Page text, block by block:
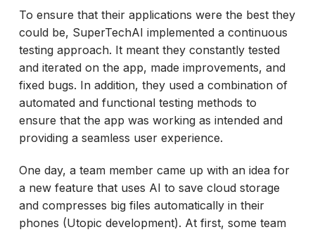
To ensure that their applications were the best they
could be, SuperTechAI implemented a continuous
testing approach. It meant they constantly tested
and iterated on the app, made improvements, and
fixed bugs. In addition, they used a combination of
automated and functional testing methods to
ensure that the app was working as intended and
providing a seamless user experience.
One day, a team member came up with an idea for
a new feature that uses AI to save cloud storage
and compresses big files automatically in their
phones (Utopic development). At first, some team